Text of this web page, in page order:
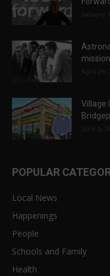
January
mission
April 29,
Village
June 6,
POPULAR
Local News
Happenings
People
Schools and Family
Health